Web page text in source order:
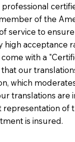
of the
service to
high acceptance
with a
our
which
translations are
representation of
is insured.